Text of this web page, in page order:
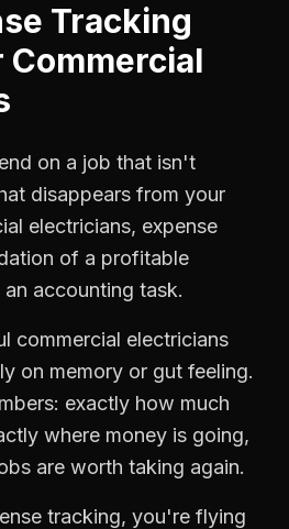
Tracking
Commercial
on a job that isn't
disappears from your
electricians, expense
of a profitable
accounting task.
commercial electricians
on memory or gut feeling.
exactly how much
where money is going,
are worth taking again.
tracking, you're flying